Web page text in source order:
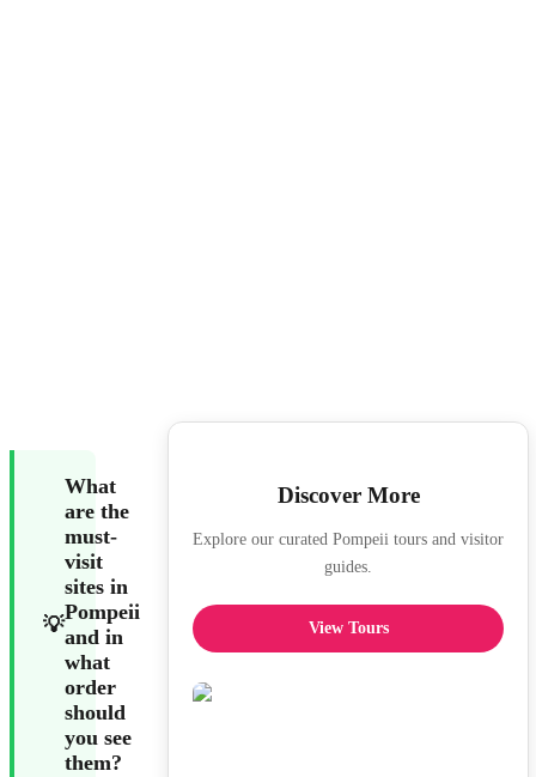
💡
What
are the
must-
visit
sites in
Pompeii
and in
what
order
should
you see
them?
Discover More
Explore our curated Pompeii tours and visitor
guides.
View Tours